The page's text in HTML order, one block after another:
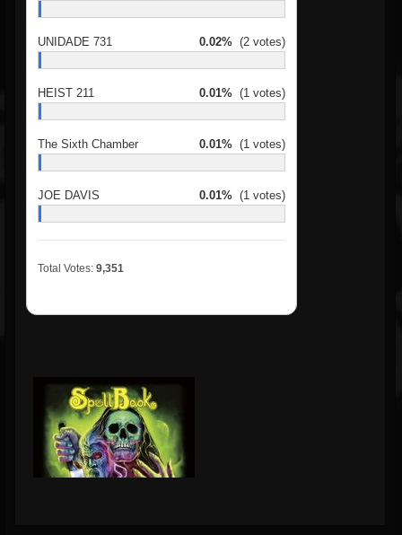
UNIDADE 731 0.02% (2 votes)
HEIST 211 0.01% (1 votes)
The Sixth Chamber 0.01% (1 votes)
JOE DAVIS 0.01% (1 votes)
Total Votes: 9,351